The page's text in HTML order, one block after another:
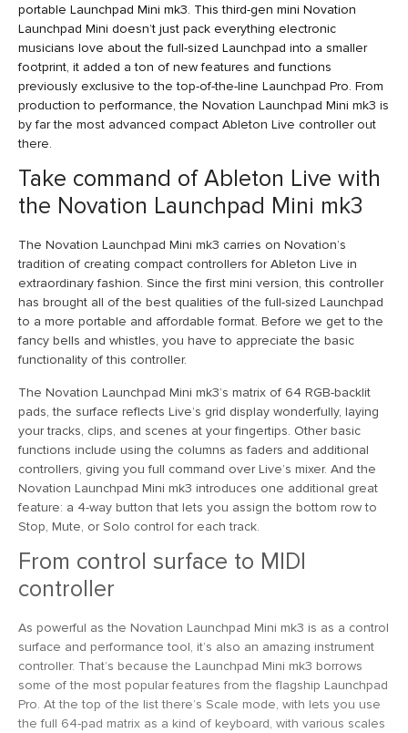
portable Launchpad Mini mk3. This third-gen mini Novation
Launchpad Mini doesn’t just pack everything electronic
musicians love about the full-sized Launchpad into a smaller
footprint, it added a ton of new features and functions
previously exclusive to the top-of-the-line Launchpad Pro. From
production to performance, the Novation Launchpad Mini mk3 is
by far the most advanced compact Ableton Live controller out
there.
Take command of Ableton Live with
the Novation Launchpad Mini mk3
The Novation Launchpad Mini mk3 carries on Novation’s
tradition of creating compact controllers for Ableton Live in
extraordinary fashion. Since the first mini version, this controller
has brought all of the best qualities of the full-sized Launchpad
to a more portable and affordable format. Before we get to the
fancy bells and whistles, you have to appreciate the basic
functionality of this controller.
The Novation Launchpad Mini mk3’s matrix of 64 RGB-backlit
pads, the surface reflects Live’s grid display wonderfully, laying
your tracks, clips, and scenes at your fingertips. Other basic
functions include using the columns as faders and additional
controllers, giving you full command over Live’s mixer. And the
Novation Launchpad Mini mk3 introduces one additional great
feature: a 4-way button that lets you assign the bottom row to
Stop, Mute, or Solo control for each track.
From control surface to MIDI
controller
As powerful as the Novation Launchpad Mini mk3 is as a control
surface and performance tool, it’s also an amazing instrument
controller. That’s because the Launchpad Mini mk3 borrows
some of the most popular features from the flagship Launchpad
Pro. At the top of the list there’s Scale mode, with lets you use
the full 64-pad matrix as a kind of keyboard, with various scales